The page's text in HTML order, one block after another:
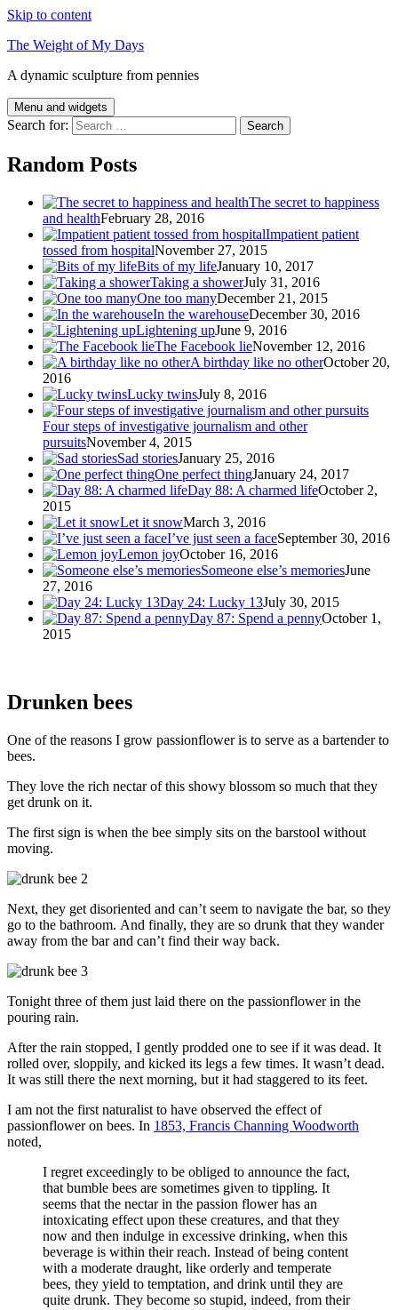
Skip to content
The Weight of My Days
A dynamic sculpture from pennies
Menu and widgets
Search for:
Random Posts
The secret to happiness
and healthFebruary 28, 2016
Impatient patient
tossed from hospitalNovember 27, 2015
Bits of my lifeJanuary 10, 2017
Taking a showerJuly 31, 2016
One too manyDecember 21, 2015
In the warehouseDecember 30, 2016
Lightening upJune 9, 2016
The Facebook lieNovember 12, 2016
A birthday like no otherOctober 20,
2016
Lucky twinsJuly 8, 2016
Four steps of investigative journalism and other
pursuitsNovember 4, 2015
Sad storiesJanuary 25, 2016
One perfect thingJanuary 24, 2017
Day 88: A charmed lifeOctober 2,
2015
Let it snowMarch 3, 2016
I’ve just seen a faceSeptember 30, 2016
Lemon joyOctober 16, 2016
Someone else’s memoriesJune
27, 2016
Day 24: Lucky 13July 30, 2015
Day 87: Spend a pennyOctober 1,
2015
Drunken bees
One of the reasons I grow passionflower is to serve as a bartender to
bees.
They love the rich nectar of this showy blossom so much that they
get drunk on it.
The first sign is when the bee simply sits on the barstool without
moving.
Next, they get disoriented and can’t seem to navigate the bar, so they
go to the bathroom. And finally, they are so drunk that they wander
away from the bar and can’t find their way back.
Tonight three of them just laid there on the passionflower in the
pouring rain.
After the rain stopped, I gently prodded one to see if it was dead. It
rolled over, sloppily, and kicked its legs a few times. It wasn’t dead.
It was still there the next morning, but it had staggered to its feet.
I am not the first naturalist to have observed the effect of
passionflower on bees. In 1853, Francis Channing Woodworth
noted,
I regret exceedingly to be obliged to announce the fact,
that bumble bees are sometimes given to tippling. It
seems that the nectar in the passion flower has an
intoxicating effect upon these creatures, and that they
now and then indulge in excessive drinking, when this
beverage is within their reach. Instead of being content
with a moderate draught, like orderly and temperate
bees, they yield to temptation, and drink until they are
quite drunk. They become so stupid, indeed, from their